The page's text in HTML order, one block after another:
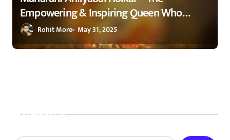
Empowering & Inspiring Queen Who
Changed India 1
Rohit More May 31, 2025
Search